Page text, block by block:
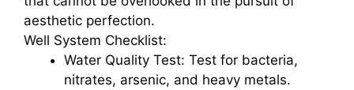
aesthetic perfection.
Well System Checklist:
Water Quality Test: Test for bacteria,
nitrates, arsenic, and heavy metals.